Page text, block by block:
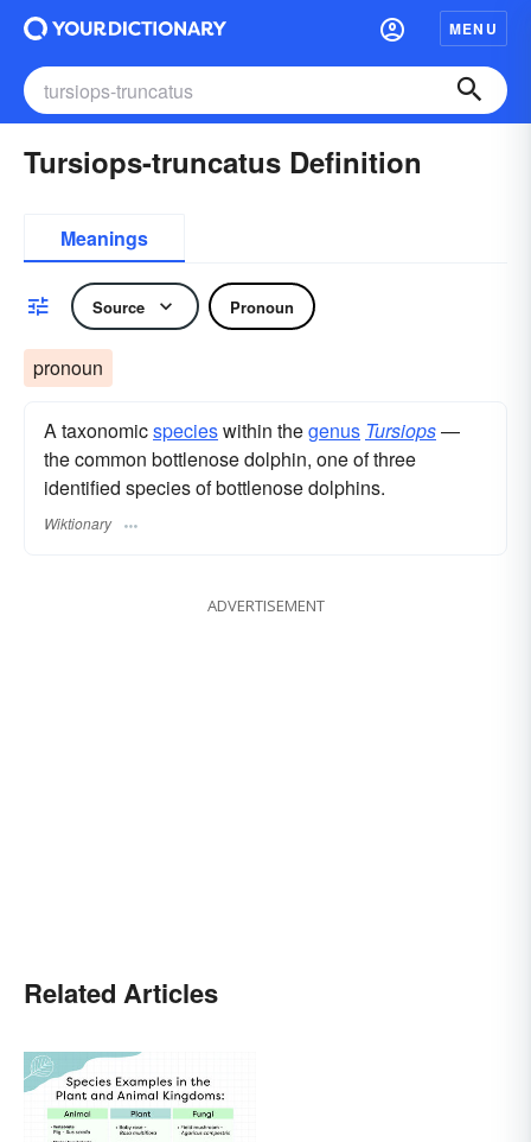
MENU
Tursiops-truncatus Definition
Meanings
Source Pronoun
pronoun
A taxonomicspecieswithin thegenus Tursiops—
the common bottlenose dolphin, one of three
identified species of bottlenose dolphins.
Wiktionary
ADVERTISEMENT
Related Articles